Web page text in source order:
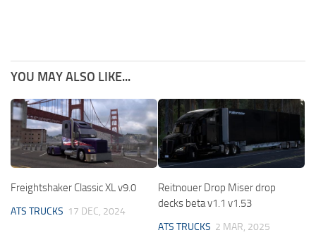
YOU MAY ALSO LIKE...
Freightshaker Classic XL v9.0
ATS TRUCKS 17 DEC, 2024
Reitnouer Drop Miser drop
decks beta v1.1 v1.53
ATS TRUCKS 2 MAR, 2025